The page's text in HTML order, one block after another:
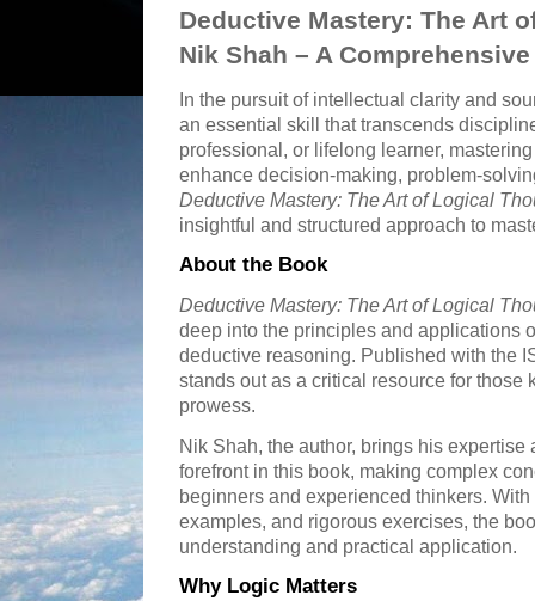
Deductive Mastery: The Art
Nik Shah – A
In the pursuit of intellectual clarity and
an essential skill that transcends
professional, or lifelong learner,
enhance decision-making, problem-
Deductive Mastery: The Art of Logical
insightful and structured approach to
About the Book
Deductive Mastery: The Art of Logical
deep into the principles and applications
deductive reasoning. Published with the
stands out as a critical resource for
prowess.
Nik Shah, the author, brings his
forefront in this book, making complex
beginners and experienced thinkers.
examples, and rigorous exercises, the
understanding and practical application.
Why Logic Matters